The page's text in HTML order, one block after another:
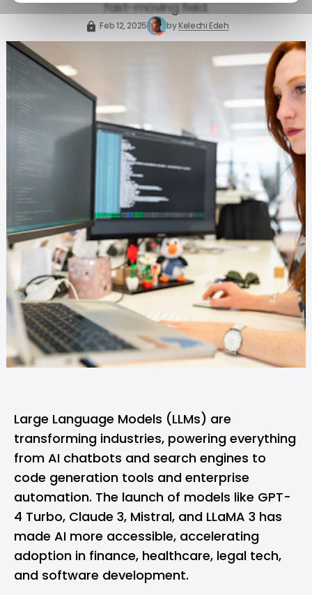
fast-moving field.
Feb 12, 2025 byKelechi Edeh
Large Language Models (LLMs) are
transforming industries, powering everything
from AI chatbots and search engines to
code generation tools and enterprise
automation. The launch of models like GPT-
4 Turbo, Claude 3, Mistral, and LLaMA 3 has
made AI more accessible, accelerating
adoption in finance, healthcare, legal tech,
and software development.